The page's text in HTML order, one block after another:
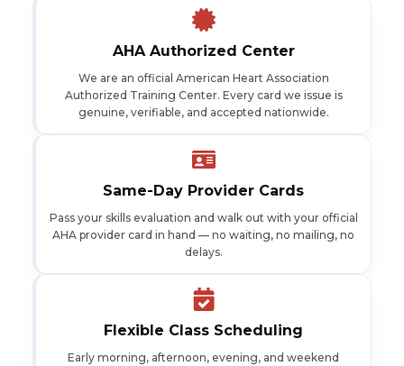
AHA Authorized Center
We are an official American Heart Association
Authorized Training Center. Every card we issue is
genuine, verifiable, and accepted nationwide.
Same-Day Provider Cards
Pass your skills evaluation and walk out with your official
AHA provider card in hand — no waiting, no mailing, no
delays.
Flexible Class Scheduling
Early morning, afternoon, evening, and weekend